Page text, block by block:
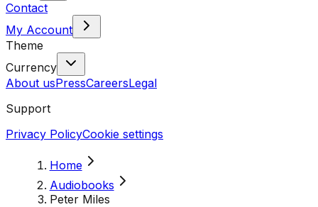
Contact
My Account
Theme
Currency
About usPressCareersLegal
Support
Privacy PolicyCookie settings
Home
Audiobooks
Peter Miles